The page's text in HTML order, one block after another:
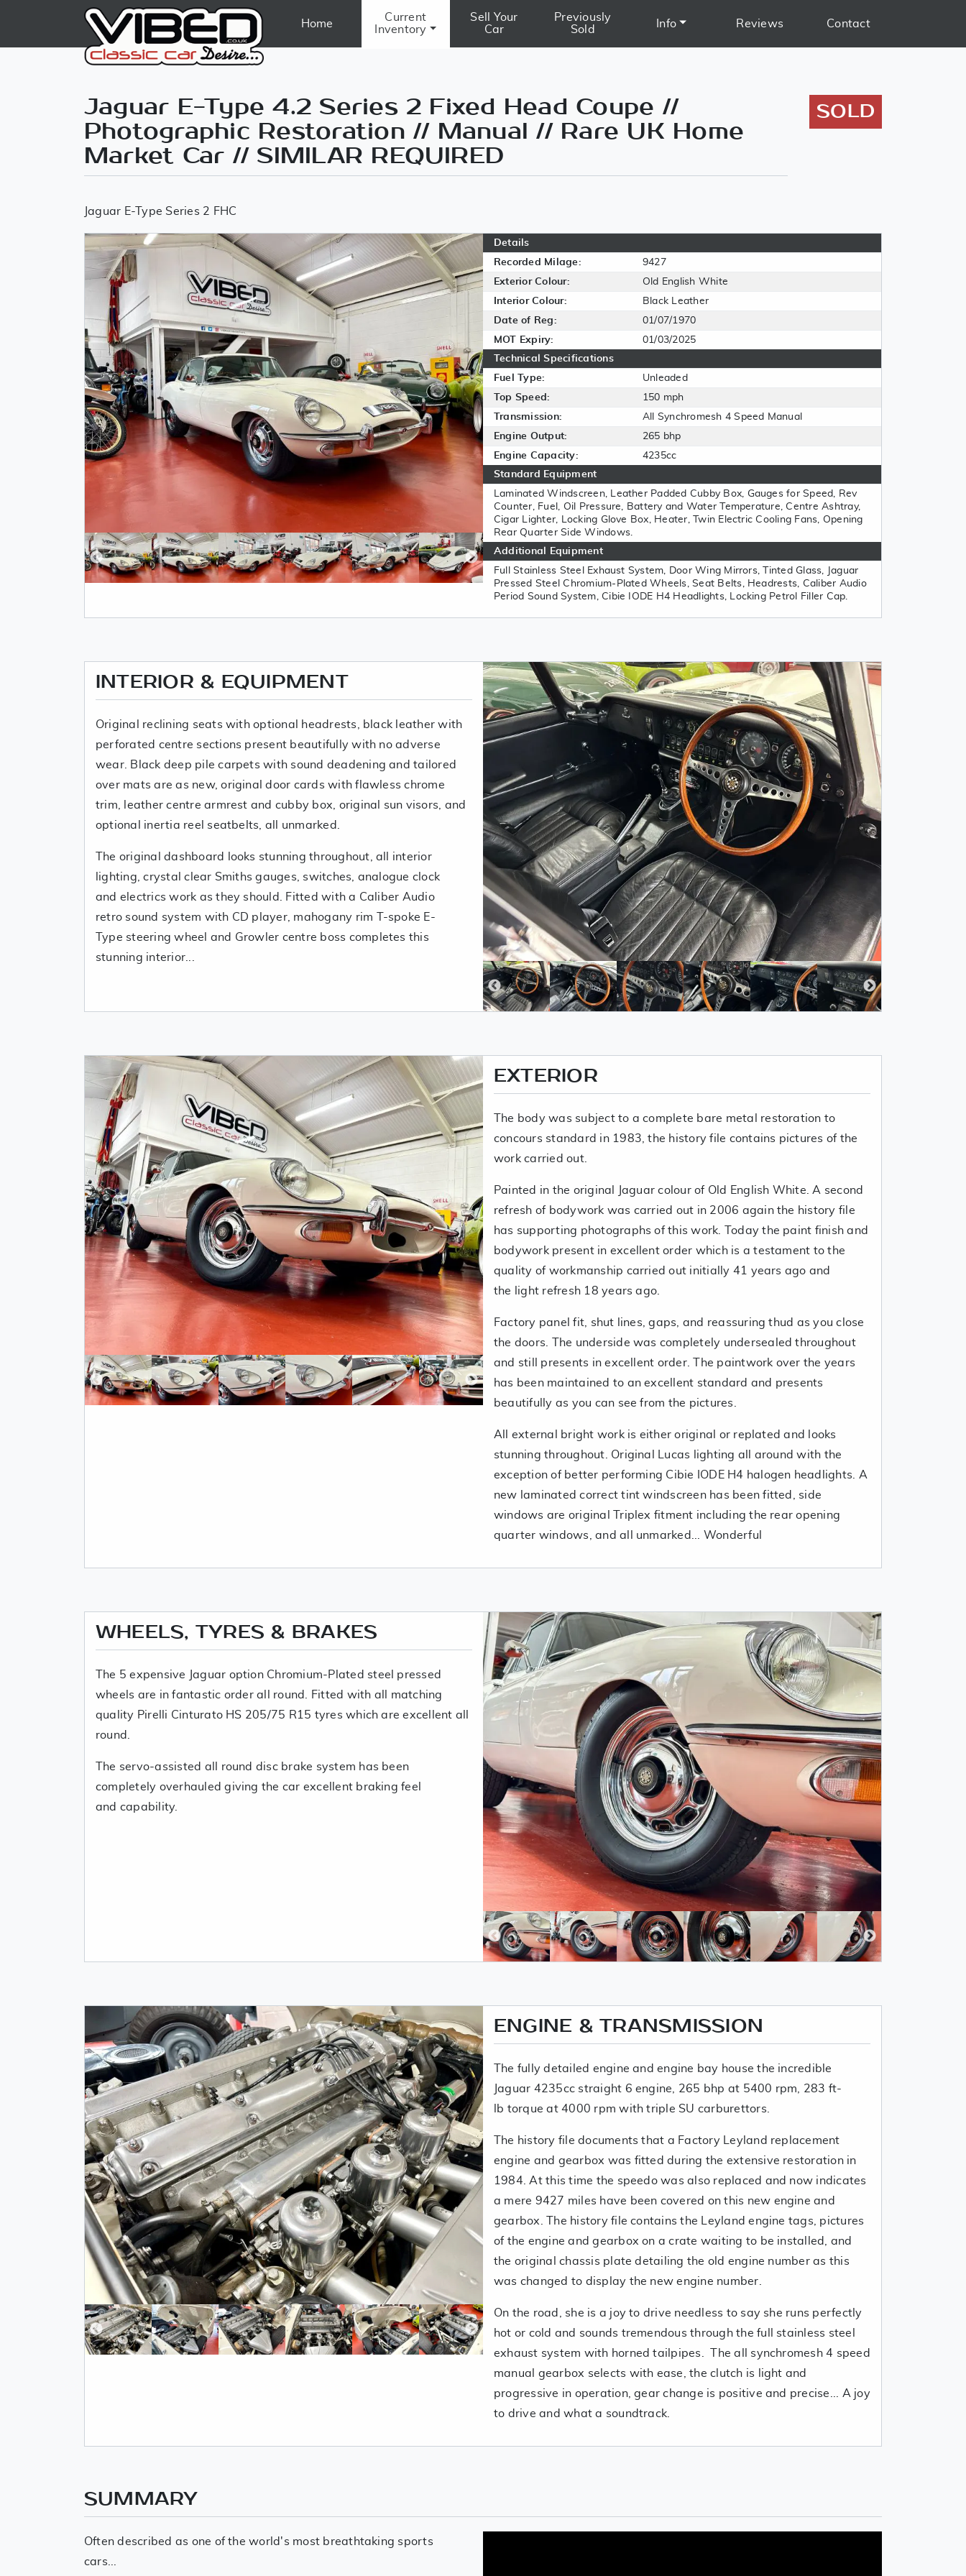
Home
Current
Inventory
Sell Your
Car
Previously
Sold
Info Reviews Contact
Jaguar E-Type 4.2 Series 2 Fixed Head Coupe //
Photographic Restoration // Manual // Rare UK Home
Market Car // SIMILAR REQUIRED
SOLD
Jaguar E-Type Series 2 FHC
Details
Recorded Milage:
9427
Exterior Colour:
Old English White
Interior Colour:
Black Leather
Date of Reg:
01/07/1970
MOT Expiry:
01/03/2025
Technical Specifications
Fuel Type:
Unleaded
Top Speed:
150 mph
Transmission:
All Synchromesh 4 Speed Manual
Engine Output:
265 bhp
Engine Capacity:
4235cc
Standard Equipment
Laminated Windscreen, Leather Padded Cubby Box, Gauges for Speed, Rev
Counter, Fuel, Oil Pressure, Battery and Water Temperature, Centre Ashtray,
Cigar Lighter, Locking Glove Box, Heater, Twin Electric Cooling Fans, Opening
Rear Quarter Side Windows.
Additional Equipment
Full Stainless Steel Exhaust System, Door Wing Mirrors, Tinted Glass, Jaguar
Pressed Steel Chromium-Plated Wheels, Seat Belts, Headrests, Caliber Audio
Period Sound System, Cibie IODE H4 Headlights, Locking Petrol Filler Cap.
INTERIOR & EQUIPMENT
Original reclining seats with optional headrests, black leather with
perforated centre sections present beautifully with no adverse
wear. Black deep pile carpets with sound deadening and tailored
over mats are as new, original door cards with flawless chrome
trim, leather centre armrest and cubby box, original sun visors, and
optional inertia reel seatbelts, all unmarked.
The original dashboard looks stunning throughout, all interior
lighting, crystal clear Smiths gauges, switches, analogue clock
and electrics work as they should. Fitted with a Caliber Audio
retro sound system with CD player, mahogany rim T-spoke E-
Type steering wheel and Growler centre boss completes this
stunning interior...
EXTERIOR
The body was subject to a complete bare metal restoration to
concours standard in 1983, the history file contains pictures of the
work carried out.
Painted in the original Jaguar colour of Old English White. A second
refresh of bodywork was carried out in 2006 again the history file
has supporting photographs of this work. Today the paint finish and
bodywork present in excellent order which is a testament to the
quality of workmanship carried out initially 41 years ago and
the light refresh 18 years ago.
Factory panel fit, shut lines, gaps, and reassuring thud as you close
the doors. The underside was completely undersealed throughout
and still presents in excellent order. The paintwork over the years
has been maintained to an excellent standard and presents
beautifully as you can see from the pictures.
All external bright work is either original or replated and looks
stunning throughout. Original Lucas lighting all around with the
exception of better performing Cibie IODE H4 halogen headlights. A
new laminated correct tint windscreen has been fitted, side
windows are original Triplex fitment including the rear opening
quarter windows, and all unmarked... Wonderful
WHEELS, TYRES & BRAKES
The 5 expensive Jaguar option Chromium-Plated steel pressed
wheels are in fantastic order all round. Fitted with all matching
quality Pirelli Cinturato HS 205/75 R15 tyres which are excellent all
round.
The servo-assisted all round disc brake system has been
completely overhauled giving the car excellent braking feel
and capability.
ENGINE & TRANSMISSION
The fully detailed engine and engine bay house the incredible
Jaguar 4235cc straight 6 engine, 265 bhp at 5400 rpm, 283 ft-
lb torque at 4000 rpm with triple SU carburettors.
The history file documents that a Factory Leyland replacement
engine and gearbox was fitted during the extensive restoration in
1984. At this time the speedo was also replaced and now indicates
a mere 9427 miles have been covered on this new engine and
gearbox. The history file contains the Leyland engine tags, pictures
of the engine and gearbox on a crate waiting to be installed, and
the original chassis plate detailing the old engine number as this
was changed to display the new engine number.
On the road, she is a joy to drive needless to say she runs perfectly
hot or cold and sounds tremendous through the full stainless steel
exhaust system with horned tailpipes. The all synchromesh 4 speed
manual gearbox selects with ease, the clutch is light and
progressive in operation, gear change is positive and precise... A joy
to drive and what a soundtrack.
SUMMARY
Often described as one of the world's most breathtaking sports
cars...